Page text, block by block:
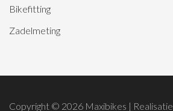
Bikefitting
Zadelmeting
Copyright © 2026 Maxibikes | Realisatie